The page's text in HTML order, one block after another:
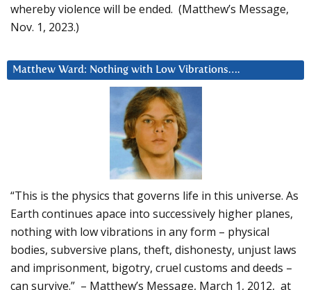
whereby violence will be ended. (Matthew’s Message,
Nov. 1, 2023.)
Matthew Ward: Nothing with Low Vibrations….
“This is the physics that governs life in this universe. As
Earth continues apace into successively higher planes,
nothing with low vibrations in any form – physical
bodies, subversive plans, theft, dishonesty, unjust laws
and imprisonment, bigotry, cruel customs and deeds –
can survive.” – Matthew’s Message, March 1, 2012, at